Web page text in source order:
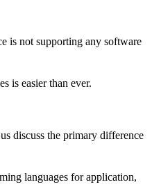
is not supporting any software
is easier than ever.
discuss the primary difference
languages for application,